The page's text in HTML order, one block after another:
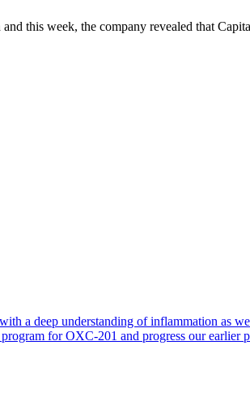
this week, the company revealed that
says Agnete Fredriksen, Chief Business
from the strong scientific milieus in
areas such as immunology and oncology.
a deep understanding of inflammation as
for OXC-201 and progress our